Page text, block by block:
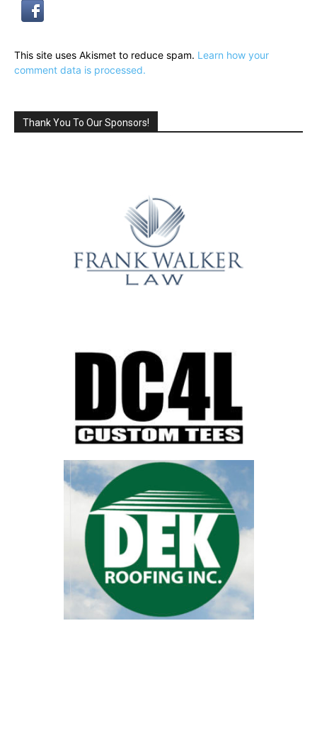
This site uses Akismet to reduce spam. Learn how your
comment data is processed.
Thank You To Our Sponsors!